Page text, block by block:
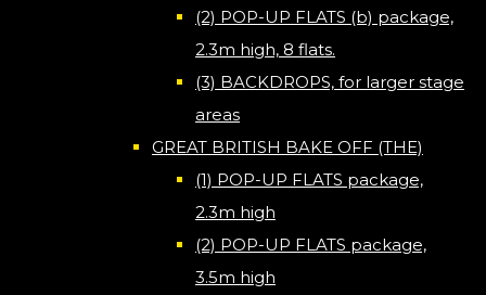
(2) POP-UP FLATS (b) package,
2.3m high, 8 flats.
(3) BACKDROPS, for larger stage
areas
GREAT BRITISH BAKE OFF (THE)
(1) POP-UP FLATS package,
2.3m high
(2) POP-UP FLATS package,
3.5m high